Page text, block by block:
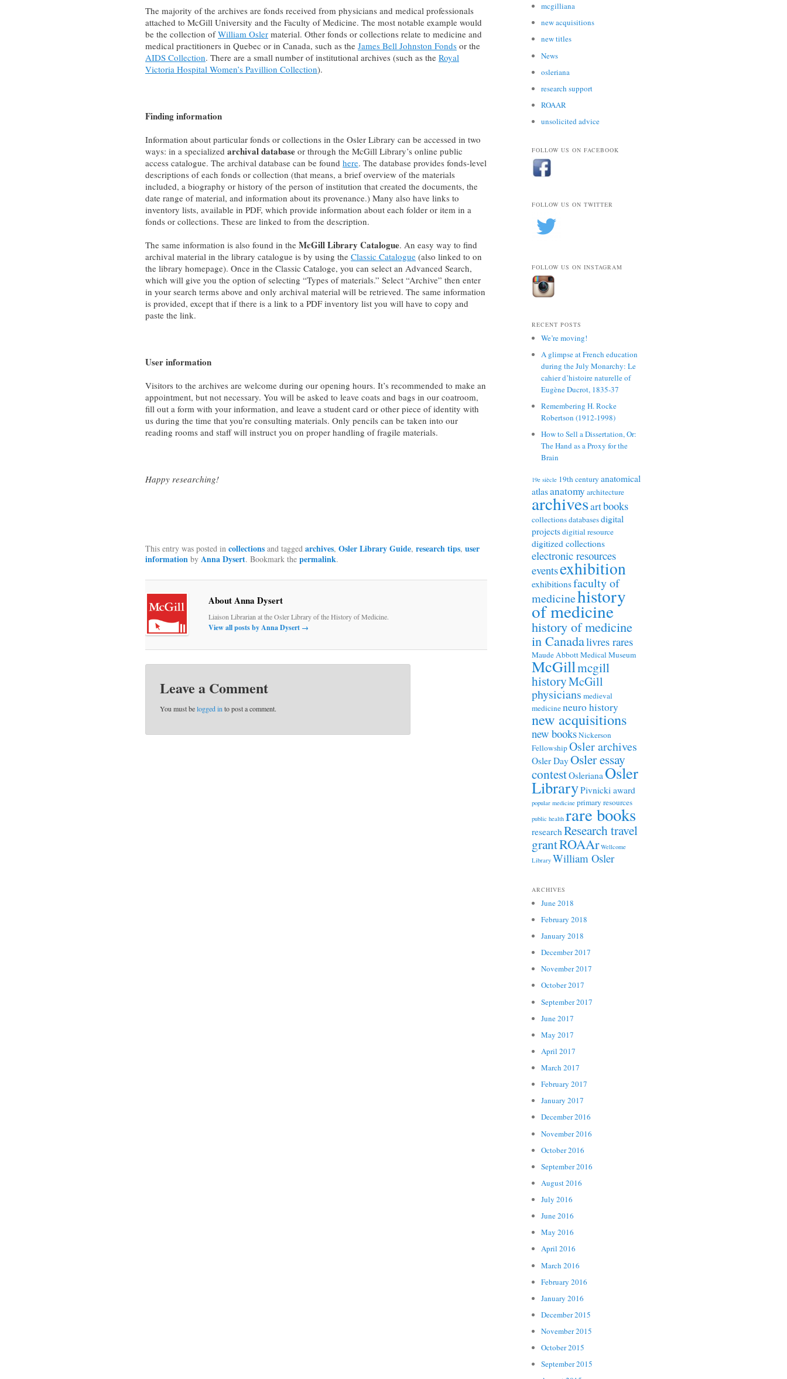
The majority of the archives are fonds received from physicians and medical professionals
attached to McGill University and the Faculty of Medicine. The most notable example would
be the collection ofWilliam Osler material. Other fonds or collections relate to medicine and
medical practitioners in Quebec or in Canada, such as the James Bell Johnston Fonds or the
AIDS Collection. There are a small number of institutional archives (such as the Royal
Victoria Hospital Women’s Pavillion Collection).
Finding information
Information about particular fonds or collections in the Osler Library can be accessed in two
ways: in a specialized archival database or through the McGill Library’s online public
access catalogue. The archival database can be found here. The database provides fonds-level
descriptions of each fonds or collection (that means, a brief overview of the materials
included, a biography or history of the person of institution that created the documents, the
date range of material, and information about its provenance.) Many also have links to
inventory lists, available in PDF, which provide information about each folder or item in a
fonds or collections. These are linked to from the description.
The same information is also found in the McGill Library Catalogue. An easy way to find
archival material in the library catalogue is by using the Classic Catalogue (also linked to on
the library homepage). Once in the Classic Cataloge, you can select an Advanced Search,
which will give you the option of selecting “Types of materials.” Select “Archive” then enter
in your search terms above and only archival material will be retrieved. The same information
is provided, except that if there is a link to a PDF inventory list you will have to copy and
paste the link.
User information
Visitors to the archives are welcome during our opening hours. It’s recommended to make an
appointment, but not necessary. You will be asked to leave coats and bags in our coatroom,
fill out a form with your information, and leave a student card or other piece of identity with
us during the time that you’re consulting materials. Only pencils can be taken into our
reading rooms and staff will instruct you on proper handling of fragile materials.
Happy researching!
This entry was posted in collections and tagged archives, Osler Library Guide, research tips, user
information by Anna Dysert. Bookmark the permalink.
About Anna Dysert
Liaison Librarian at the Osler Library of the History of Medicine.
View all posts by Anna Dysert →
Leave a Comment
You must belogged in to post a comment.
mcgilliana
new acquisitions
new titles
News
osleriana
research support
ROAAR
unsolicited advice
FOLLOW US ON FACEBOOK
FOLLOW US ON TWITTER
FOLLOW US ON INSTAGRAM
RECENT POSTS
We’re moving!
A glimpse at French education
during the July Monarchy: Le
cahier d’histoire naturelle of
Eugène Ducrot, 1835-37
Remembering H. Rocke
Robertson (1912-1998)
How to Sell a Dissertation, Or:
The Hand as a Proxy for the
Brain
19e siècle 19th century anatomical
atlasanatomy architecture
archivesartbooks
collectionsdatabasesdigital
projectsdigitial resource
digitized collections
electronic resources
eventsexhibition
exhibitionsfaculty of
medicinehistory
of medicine
history of medicine
in Canadalivres rares
Maude Abbott Medical Museum
McGillmcgill
historyMcGill
physicians medieval
medicineneuro history
new acquisitions
new booksNickerson
FellowshipOsler archives
Osler Day Osler essay
contestOsleriana Osler
LibraryPivnicki award
popular medicine primary resources
public health rare books
researchResearch travel
grantROAAr Wellcome
Library William Osler
ARCHIVES
June 2018
February 2018
January 2018
December 2017
November 2017
October 2017
September 2017
June 2017
May 2017
April 2017
March 2017
February 2017
January 2017
December 2016
November 2016
October 2016
September 2016
August 2016
July 2016
June 2016
May 2016
April 2016
March 2016
February 2016
January 2016
December 2015
November 2015
October 2015
September 2015